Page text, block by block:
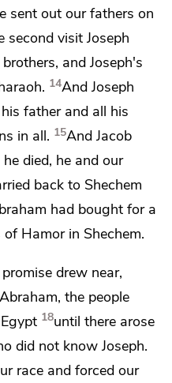
sent out our fathers on
second visit Joseph
and Joseph's
14And Joseph
father and all his
in all. 15And Jacob
he died, he and our
back to Shechem
had bought for a
Hamor in Shechem.
drew near,
the people
18until there arose
did not know Joseph.
race and forced our